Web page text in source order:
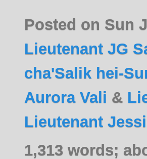
Posted on Sun
Lieutenant JG
cha'Salik hei-
Aurora Vali &
Lieutenant
1,313 words;